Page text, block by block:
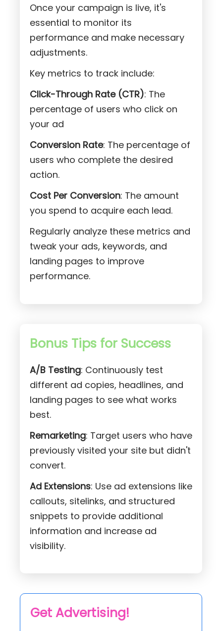
Once your campaign is live, it's
essential to monitor its
performance and make necessary
adjustments.
Key metrics to track include:
Click-Through Rate (CTR): The
percentage of users who click on
your ad
Conversion Rate: The percentage of
users who complete the desired
action.
Cost Per Conversion: The amount
you spend to acquire each lead.
Regularly analyze these metrics and
tweak your ads, keywords, and
landing pages to improve
performance.
Bonus Tips for Success
A/B Testing: Continuously test
different ad copies, headlines, and
landing pages to see what works
best.
Remarketing: Target users who have
previously visited your site but didn't
convert.
Ad Extensions: Use ad extensions like
callouts, sitelinks, and structured
snippets to provide additional
information and increase ad
visibility.
Get Advertising!